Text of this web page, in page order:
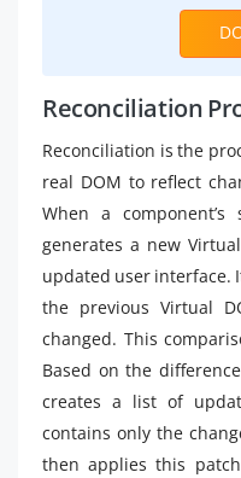
Reconciliation
Reconciliation is the
real DOM to reflect
When a
generates a new
updated user interface.
the previous Virtual
changed. This
Based on the
creates a list of
contains only the
then applies this